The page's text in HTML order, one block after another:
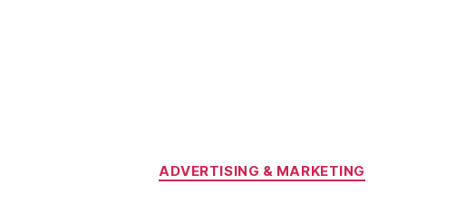
Categories
ADVERTISING & MARKETING